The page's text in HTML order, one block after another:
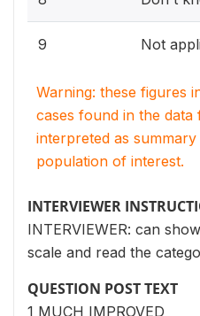
9 Not
Warning: these figures
cases found in the
interpreted as
population of interest.
INTERVIEWER
INTERVIEWER: can
scale and read the
QUESTION POST TEXT
1 MUCH IMPROVED